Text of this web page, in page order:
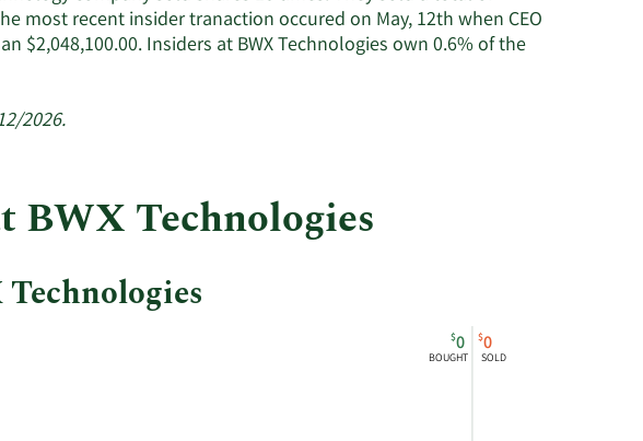
Technologies'
active
insiders.
most recent insider tranaction occured on May, 12th when CEO
$2,048,100.00. Insiders at BWX Technologies own 0.6% of the
2026.
BWX Technologies
$0
BOUGHT
$0
SOLD